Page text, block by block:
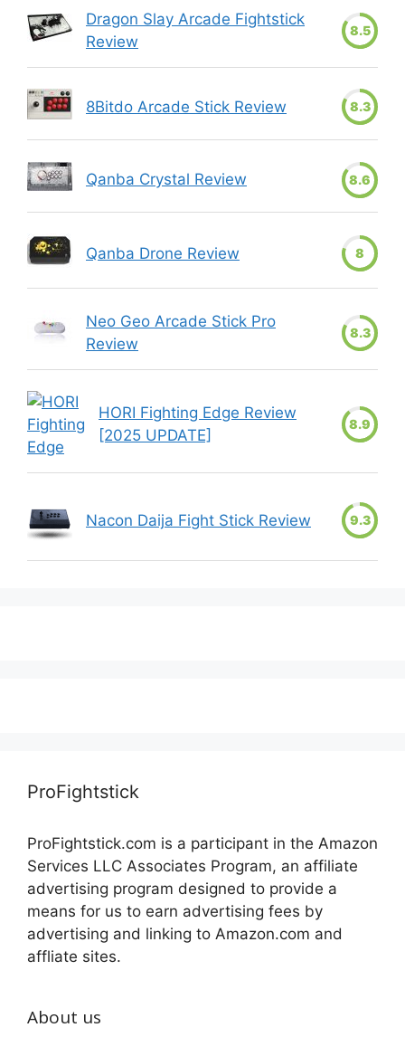
Dragon Slay Arcade Fightstick
Review
8.5
8Bitdo Arcade Stick Review 8.3
Qanba Crystal Review 8.6
Qanba Drone Review 8
Neo Geo Arcade Stick Pro
Review
8.3
HORI Fighting Edge Review
[2025 UPDATE]
8.9
Nacon Daija Fight Stick Review 9.3
ProFightstick
ProFightstick.com is a participant in the Amazon
Services LLC Associates Program, an affiliate
advertising program designed to provide a
means for us to earn advertising fees by
advertising and linking to Amazon.com and
affliate sites.
About us